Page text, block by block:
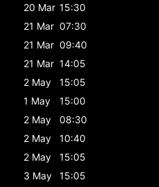
20 Mar 15:30
21 Mar 07:30
21 Mar 09:40
21 Mar 14:05
2 May
15:05
1 May
15:00
2 May
08:30
2 May
10:40
2 May
15:05
3 May
15:05